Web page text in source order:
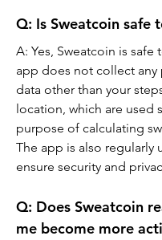
Q: Is Sweatcoin safe
A: Yes, Sweatcoin is safe
app does not collect any
data other than your
location, which are used
purpose of calculating
The app is also regularly
ensure security and
Q: Does Sweatcoin
me become more